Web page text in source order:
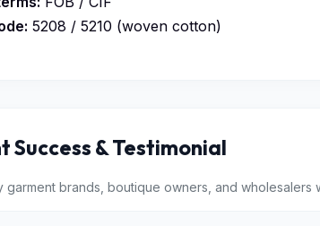
5208 / 5210 (woven cotton)
Success & Testimonial
garment brands, boutique owners, and wholesalers